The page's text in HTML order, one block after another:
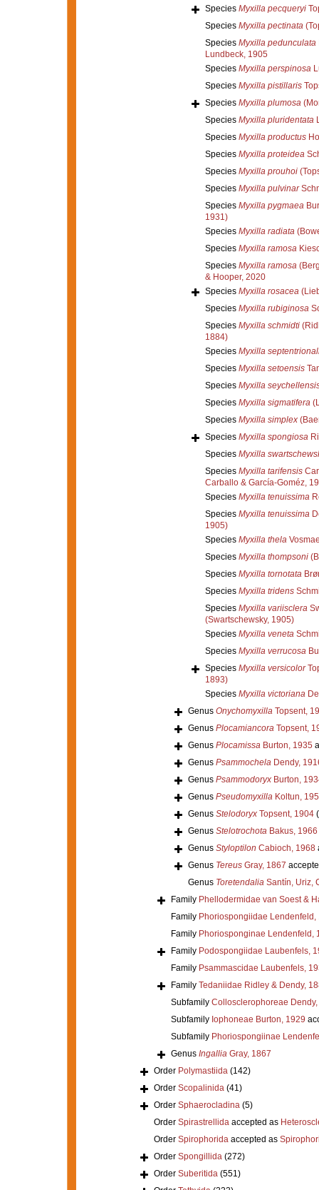
Species Myxilla pecqueryi
Species Myxilla pectinata
Species Myxilla pedunculata
Lundbeck, 1905
Species Myxilla perspinosa
Species Myxilla pistillaris
Species Myxilla plumosa
Species Myxilla pluridentata
Species Myxilla productus
Species Myxilla proteidea
Species Myxilla prouhoi
Species Myxilla pulvinar
Species Myxilla pygmaea
1931)
Species Myxilla radiata
Species Myxilla ramosa
Species Myxilla ramosa
& Hooper, 2020
Species Myxilla rosacea
Species Myxilla rubiginosa
Species Myxilla schmidti
1884)
Species Myxilla
Species Myxilla setoensis
Species Myxilla
Species Myxilla sigmatifera
Species Myxilla simplex
Species Myxilla spongiosa
Species Myxilla
Species Myxilla tarifensis
Carballo & García-Goméz,
Species Myxilla tenuissima
Species Myxilla tenuissima
1905)
Species Myxilla thela
Species Myxilla thompsoni
Species Myxilla tornotata
Species Myxilla tridens
Species Myxilla variisclera
(Swartschewsky, 1905)
Species Myxilla veneta
Species Myxilla verrucosa
Species Myxilla versicolor
1893)
Species Myxilla victoriana
Genus OnychomyxillaTopsent,
Genus PlocamiancoraTopsent,
Genus PlocamissaBurton, 1935
Genus PsammochelaDendy,
Genus PsammodoryxBurton,
Genus PseudomyxillaKoltun,
Genus StelodoryxTopsent, 1904
Genus StelotrochotaBakus, 1966
Genus Styloptilon Cabioch, 1968
Genus TereusGray, 1867
Genus ToretendaliaSantín, Uriz,
Family Phellodermidae van Soest &
Family Phoriospongiidae Lendenfeld,
Family Phoriosponginae Lendenfeld,
Family Podospongiidae Laubenfels,
Family Psammascidae Laubenfels,
Family Tedaniidae Ridley & Dendy,
Subfamily Collosclerophoreae
Subfamily Iophoneae Burton, 1929
Subfamily Phoriospongiinae
Genus IngalliaGray, 1867
Order Polymastiida (142)
Order Scopalinida (41)
Order Sphaerocladina (5)
Order Spirastrellidaaccepted as
Order Spirophoridaaccepted as
Order Spongillida (272)
Order Suberitida (551)